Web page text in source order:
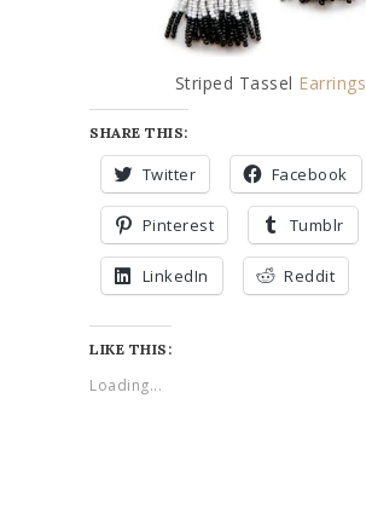
Striped Tassel Earrings
SHARE THIS:
Twitter Facebook
Pinterest Tumblr
LinkedIn Reddit
LIKE THIS:
Loading...